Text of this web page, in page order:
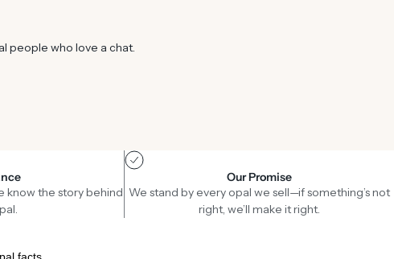
people who love a chat.
know the story behind
Our Promise
We stand by every opal we sell—if something’s not
right, we’ll make it right.